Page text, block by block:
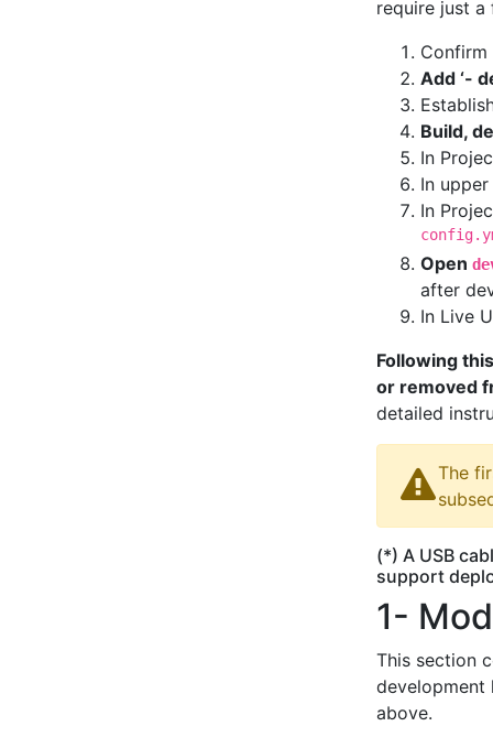
require just
Add ‘-
Build,
In
In
In
Open
after
In Live
Following
or removed
detailed
The
(*) A USB
support
1-
This section
development
above.